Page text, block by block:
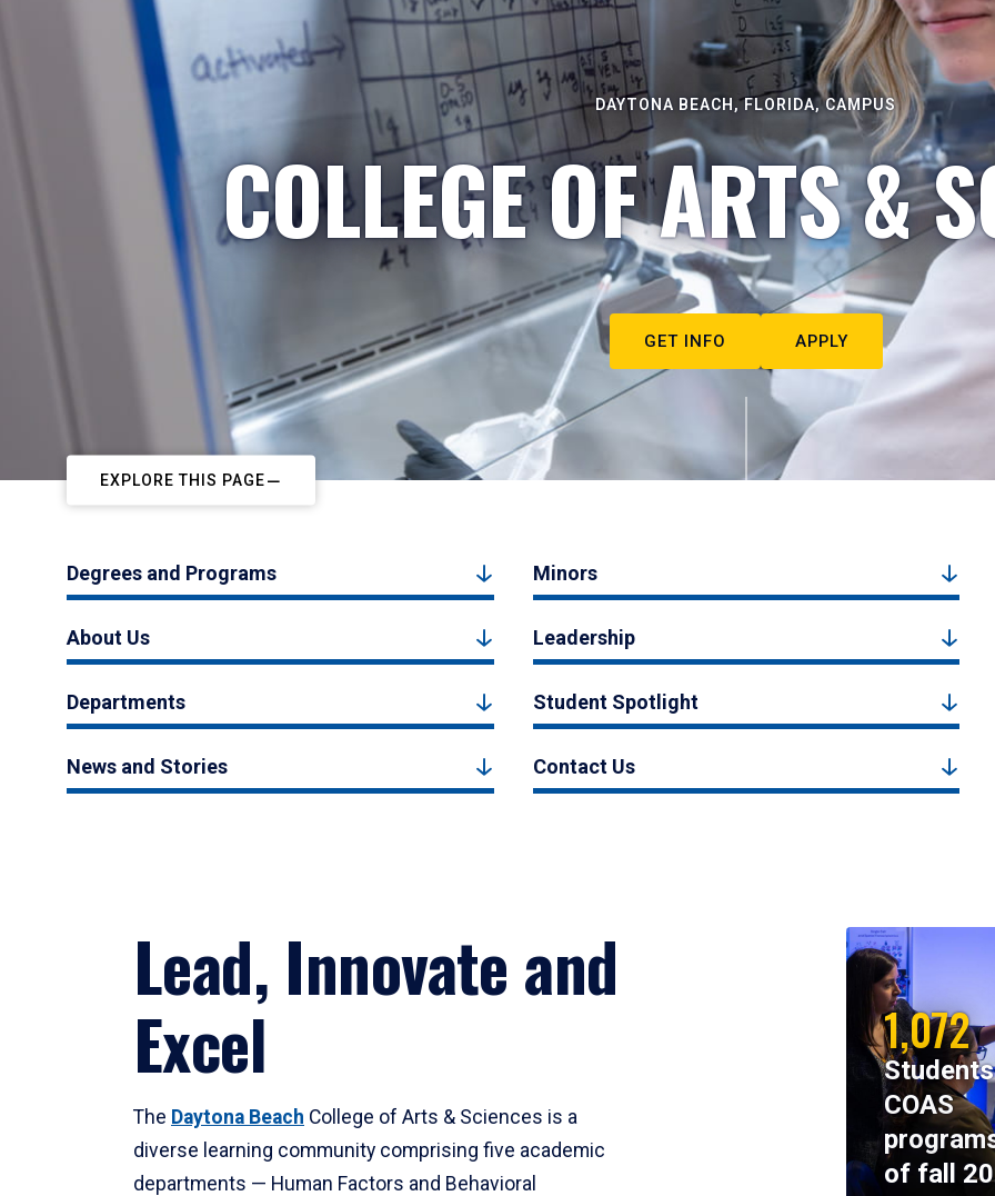
DAYTONA BEACH, FLORIDA, CAMPUS
COLLEGE OF ARTS &
GET INFO APPLY
EXPLORE THIS PAGE
Degrees and Programs Minors
About Us Leadership
Departments Student Spotlight
News and Stories Contact Us
Lead, Innovate and
Excel
The Daytona Beach College of Arts & Sciences is a
diverse learning community comprising five academic
departments — Human Factors and Behavioral
1,072
COAS
of fall